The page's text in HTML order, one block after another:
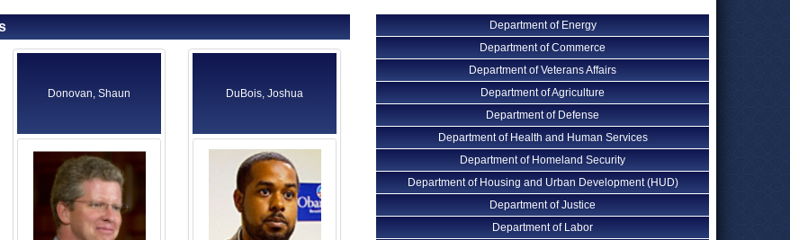
Donovan, Shaun DuBois, Joshua
Department of Energy
Department of Commerce
Department of Veterans Affairs
Department of Agriculture
Department of Defense
Department of Health and Human Services
Department of Homeland Security
Department of Housing and Urban Development (HUD)
Department of Justice
Department of Labor